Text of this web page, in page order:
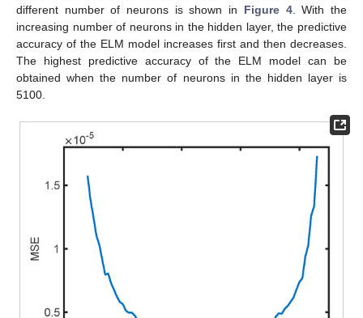
different number of neurons is shown in Figure 4. With the
increasing number of neurons in the hidden layer, the predictive
accuracy of the ELM model increases first and then decreases.
The highest predictive accuracy of the ELM model can be
obtained when the number of neurons in the hidden layer is
5100.